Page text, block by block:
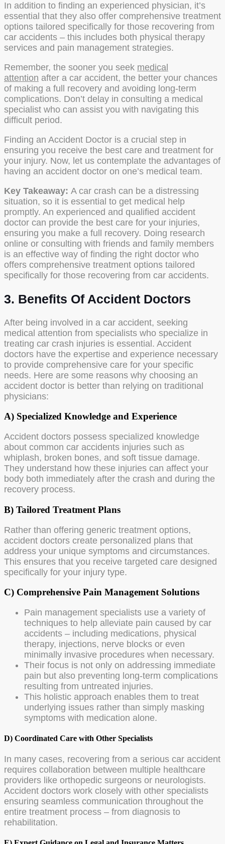
In addition to finding an experienced physician, it’s
essential that they also offer comprehensive treatment
options tailored specifically for those recovering from
car accidents – this includes both physical therapy
services and pain management strategies.
Remember, the sooner you seek medical
attention after a car accident, the better your chances
of making a full recovery and avoiding long-term
complications. Don’t delay in consulting a medical
specialist who can assist you with navigating this
difficult period.
Finding an Accident Doctor is a crucial step in
ensuring you receive the best care and treatment for
your injury. Now, let us contemplate the advantages of
having an accident doctor on one’s medical team.
Key Takeaway: A car crash can be a distressing
situation, so it is essential to get medical help
promptly. An experienced and qualified accident
doctor can provide the best care for your injuries,
ensuring you make a full recovery. Doing research
online or consulting with friends and family members
is an effective way of finding the right doctor who
offers comprehensive treatment options tailored
specifically for those recovering from car accidents.
3. Benefits Of Accident Doctors
After being involved in a car accident, seeking
medical attention from specialists who specialize in
treating car crash injuries is essential. Accident
doctors have the expertise and experience necessary
to provide comprehensive care for your specific
needs. Here are some reasons why choosing an
accident doctor is better than relying on traditional
physicians:
A) Specialized Knowledge and Experience
Accident doctors possess specialized knowledge
about common car accidents injuries such as
whiplash, broken bones, and soft tissue damage.
They understand how these injuries can affect your
body both immediately after the crash and during the
recovery process.
B) Tailored Treatment Plans
Rather than offering generic treatment options,
accident doctors create personalized plans that
address your unique symptoms and circumstances.
This ensures that you receive targeted care designed
specifically for your injury type.
C) Comprehensive Pain Management Solutions
Pain management specialists use a variety of
techniques to help alleviate pain caused by car
accidents – including medications, physical
therapy, injections, nerve blocks or even
minimally invasive procedures when necessary.
Their focus is not only on addressing immediate
pain but also preventing long-term complications
resulting from untreated injuries.
This holistic approach enables them to treat
underlying issues rather than simply masking
symptoms with medication alone.
D) Coordinated Care with Other Specialists
In many cases, recovering from a serious car accident
requires collaboration between multiple healthcare
providers like orthopedic surgeons or neurologists.
Accident doctors work closely with other specialists
ensuring seamless communication throughout the
entire treatment process – from diagnosis to
rehabilitation.